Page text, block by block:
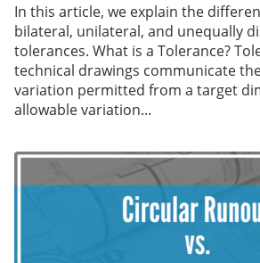
In this article, we explain the
bilateral, unilateral, and unequally
tolerances. What is a Tolerance?
technical drawings communicate
variation permitted from a target
allowable variation...